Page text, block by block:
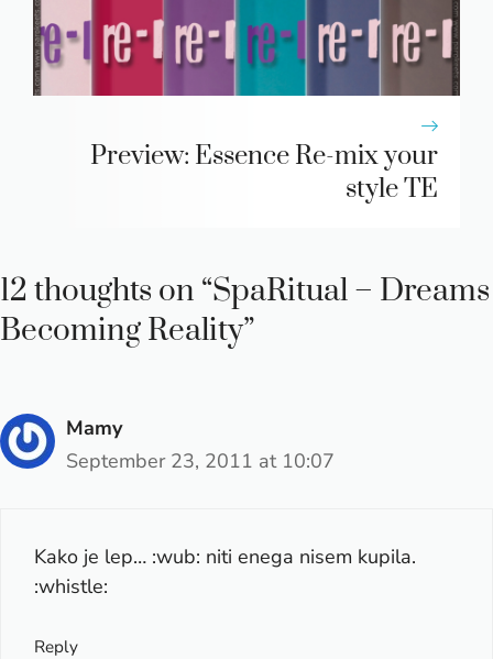
Preview: Essence Re-mix your
style TE
12 thoughts on “SpaRitual – Dreams
Becoming Reality”
Mamy
September 23, 2011 at 10:07
Kako je lep… :wub: niti enega nisem kupila.
:whistle:
Reply